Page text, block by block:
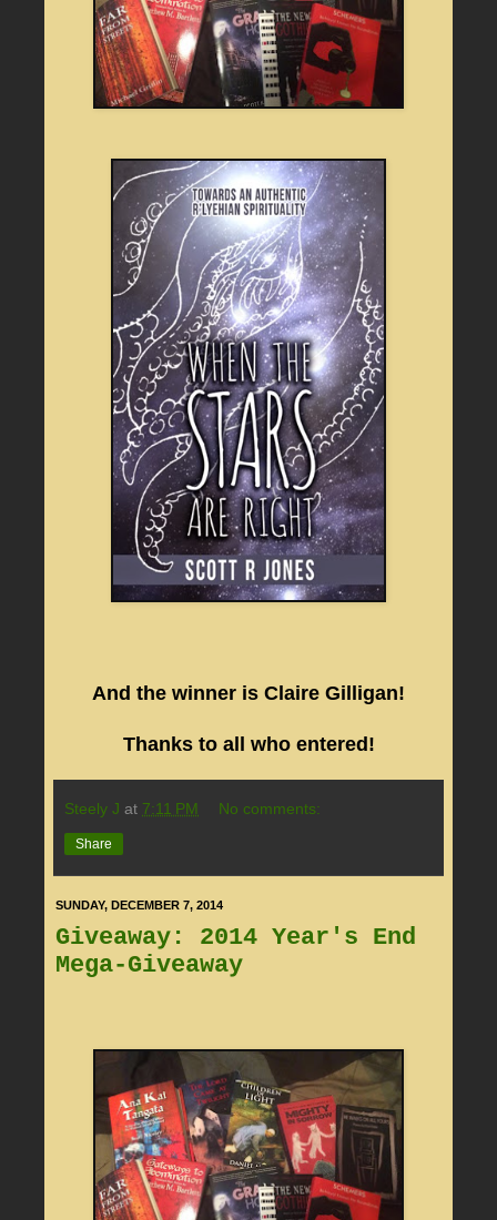
And the winner is Claire Gilligan!
Thanks to all who entered!
Steely J at 7:11 PM No comments:
Share
SUNDAY, DECEMBER 7, 2014
Giveaway: 2014 Year's End
Mega-Giveaway